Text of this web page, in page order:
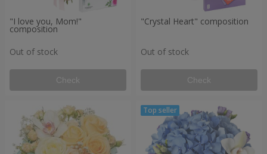
"I love you, Mom!"
composition
Out of stock
Check
"Crystal Heart" composition
Out of stock
Check